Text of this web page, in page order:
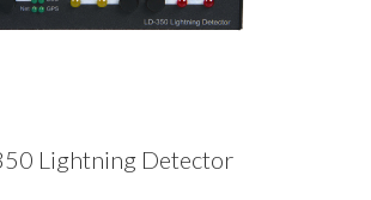
Lightning Detector